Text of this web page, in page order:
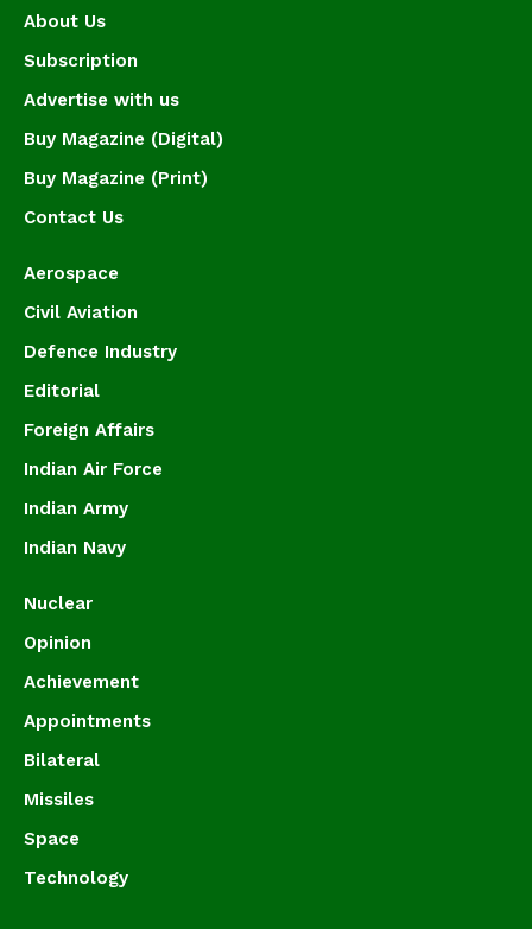
About Us
Subscription
Advertise with us
Buy Magazine (Digital)
Buy Magazine (Print)
Contact Us
Aerospace
Civil Aviation
Defence Industry
Editorial
Foreign Affairs
Indian Air Force
Indian Army
Indian Navy
Nuclear
Opinion
Achievement
Appointments
Bilateral
Missiles
Space
Technology